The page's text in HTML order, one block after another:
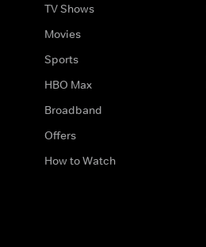
TV Shows
Movies
Sports
HBO Max
Broadband
Offers
How to Watch